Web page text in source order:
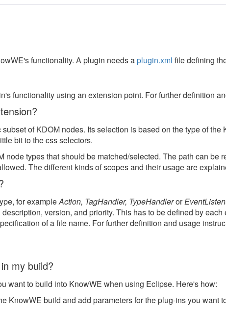
functionality. A plugin needs aplugin.xml file defining
functionality using an extension point. For further definition
of KDOM nodes. Its selection is based on the type of
bit to the css selectors.
node types that should be matched/selected. The path can
The different kinds of scopes and their usage are
for exampleAction, TagHandler, TypeHandleror
version, and priority. This has to be defined by
of a file name. For further definition and usage
my build?
want to build into KnowWE when using Eclipse. Here's how:
KnowWE build and add parameters for the plug-ins you want